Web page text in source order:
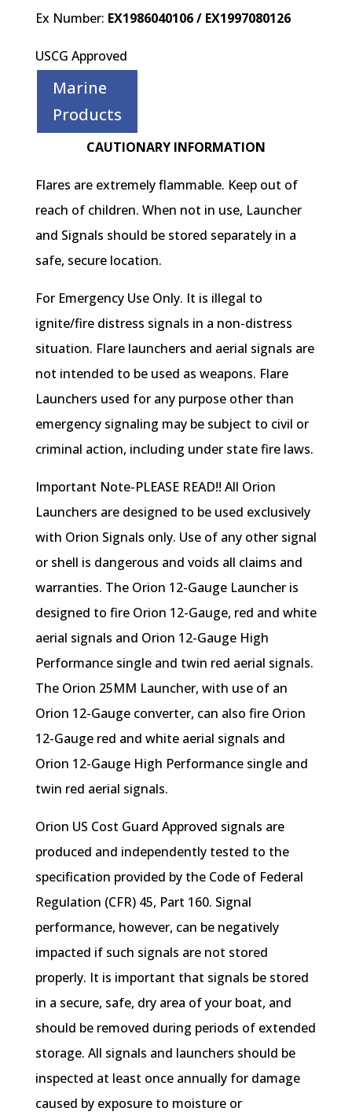
Ex Number: EX1986040106 / EX1997080126
USCG Approved
Marine
Products
CAUTIONARY INFORMATION
Flares are extremely flammable. Keep out of
reach of children. When not in use, Launcher
and Signals should be stored separately in a
safe, secure location.
For Emergency Use Only. It is illegal to
ignite/fire distress signals in a non-distress
situation. Flare launchers and aerial signals are
not intended to be used as weapons. Flare
Launchers used for any purpose other than
emergency signaling may be subject to civil or
criminal action, including under state fire laws.
Important Note-PLEASE READ!! All Orion
Launchers are designed to be used exclusively
with Orion Signals only. Use of any other signal
or shell is dangerous and voids all claims and
warranties. The Orion 12-Gauge Launcher is
designed to fire Orion 12-Gauge, red and white
aerial signals and Orion 12-Gauge High
Performance single and twin red aerial signals.
The Orion 25MM Launcher, with use of an
Orion 12-Gauge converter, can also fire Orion
12-Gauge red and white aerial signals and
Orion 12-Gauge High Performance single and
twin red aerial signals.
Orion US Cost Guard Approved signals are
produced and independently tested to the
specification provided by the Code of Federal
Regulation (CFR) 45, Part 160. Signal
performance, however, can be negatively
impacted if such signals are not stored
properly. It is important that signals be stored
in a secure, safe, dry area of your boat, and
should be removed during periods of extended
storage. All signals and launchers should be
inspected at least once annually for damage
caused by exposure to moisture or